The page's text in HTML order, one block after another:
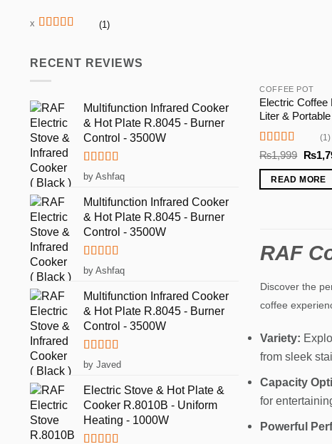
(1)
RECENT REVIEWS
Multifunction Infrared Cooker
& Hot Plate R.8045 - Burner
Control - 3500W
Rated5out
of 5
by Ashfaq
Multifunction Infrared Cooker
& Hot Plate R.8045 - Burner
Control - 3500W
Rated5out
of 5
by Ashfaq
Multifunction Infrared Cooker
& Hot Plate R.8045 - Burner
Control - 3500W
Rated5out
of 5
by Javed
Electric Stove & Hot Plate &
Cooker R.8010B - Uniform
Heating - 1000W
COFFEE POT
Electric Coffee
Liter &
Rated5out
(1)
₨1,999
was:
₨
READ MORE
RAF
Discover the
coffee
Variety:
from sleek
Capacity
for
Powerful